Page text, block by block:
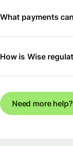
What payments
How is Wise
Need more help?